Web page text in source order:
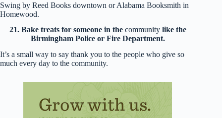
Swing by Reed Books downtown or Alabama Booksmith in
Homewood.
21. Bake treats for someone in the communitylike the
Birmingham Police or Fire Department.
It’s a small way to say thank you to the people who give so
much every day to the community.